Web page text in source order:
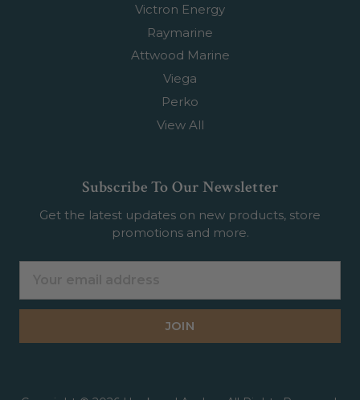
Victron Energy
Raymarine
Attwood Marine
Viega
Perko
View All
Subscribe To Our Newsletter
Get the latest updates on new products, store
promotions and more.